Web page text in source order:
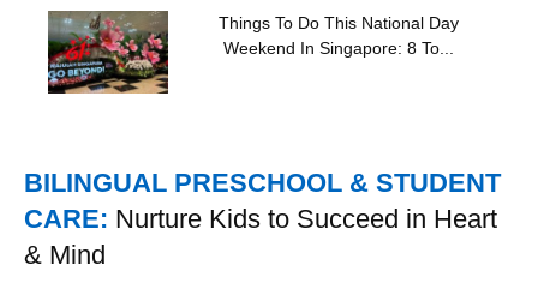
Things To Do This National Day
Weekend In Singapore: 8 To...
BILINGUAL PRESCHOOL & STUDENT
CARE: Nurture Kids to Succeed in Heart
& Mind